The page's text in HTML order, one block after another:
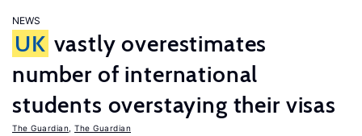
NEWS
UK vastly overestimates
number of international
students overstaying their visas
The Guardian The Guardian